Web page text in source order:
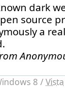
dark
source
a
8 / Vista